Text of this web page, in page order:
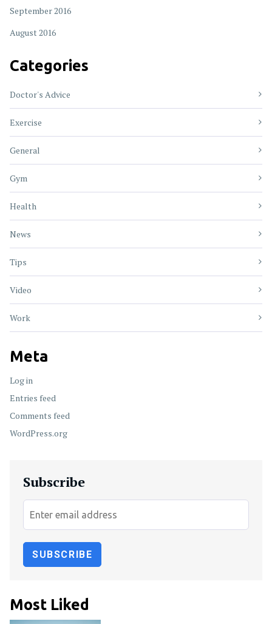
September 2016
August 2016
Categories
Doctor's Advice
Exercise
General
Gym
Health
News
Tips
Video
Work
Meta
Log in
Entries feed
Comments feed
WordPress.org
Subscribe
Most Liked